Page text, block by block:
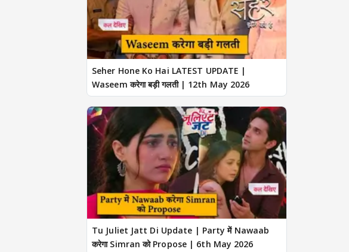
Seher Hone Ko Hai LATEST UPDATE |
Waseem करेगा बड़ी गलती | 12th May 2026
Tu Juliet Jatt Di Update | Party में Nawaab
करेगा Simran को Propose | 6th May 2026